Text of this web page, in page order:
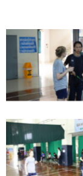
No
No